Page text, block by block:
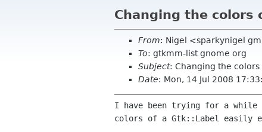
Changing the colors
From: Nigel <sparkynigel
To: gtkmm-list gnome org
Subject: Changing the
Date: Mon, 14 Jul 2008
I have been trying for a
colors of a Gtk::Label easily